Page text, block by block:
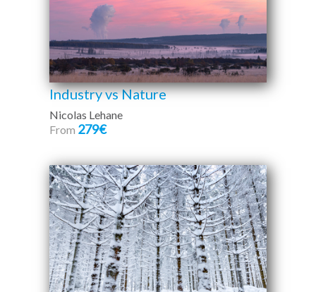
Industry vs Nature
Nicolas Lehane
From 279€